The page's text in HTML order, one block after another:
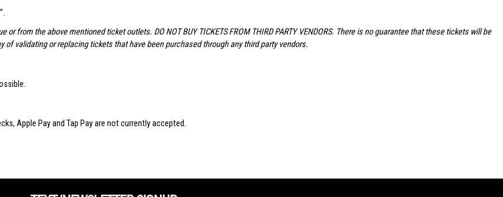
from the above mentioned ticket outlets. DO NOT BUY TICKETS FROM THIRD PARTY VENDORS. There is no guarantee that these tickets will be
validating or replacing tickets that have been purchased through any third party vendors.
Apple Pay and Tap Pay are not currently accepted.